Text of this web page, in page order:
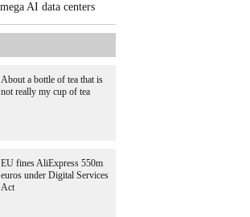
AI data centers
About a bottle of tea that is
not really my cup of tea
EU fines AliExpress 550m
euros under Digital Services
Act